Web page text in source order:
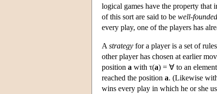
logical games have the property that
of this sort are said to be well-founded
every play, one of the players has
A strategy for a player is a set of
other player has chosen at earlier
position a with τ(a) = ∀ to an
reached the position a. (Likewise
wins every play in which he or she